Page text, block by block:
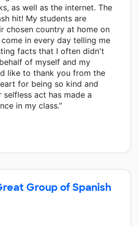
as well as the internet. The
hit! My students are
chosen country at home on
in every day telling me
facts that I often didn't
of myself and my
like to thank you from the
for being so kind and
act has made a
in my class.”
Group of Spanish